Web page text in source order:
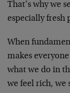
That’s why we
especially fresh
When
makes
what we do in
we feel rich, we